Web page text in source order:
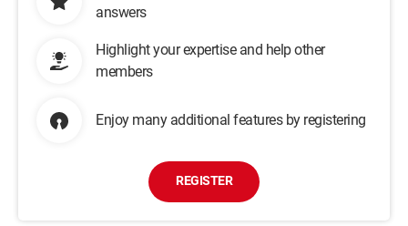
answers
Highlight your expertise and help other
members
Enjoy many additional features by registering
REGISTER